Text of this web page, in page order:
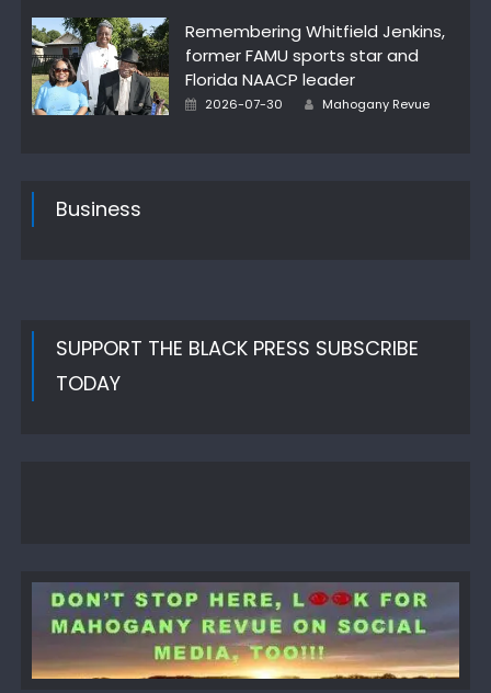
Remembering Whitfield Jenkins,
former FAMU sports star and
Florida NAACP leader
Posted
2026-07-30 Author
Mahogany Revue
Business
SUPPORT THE BLACK PRESS SUBSCRIBE
TODAY